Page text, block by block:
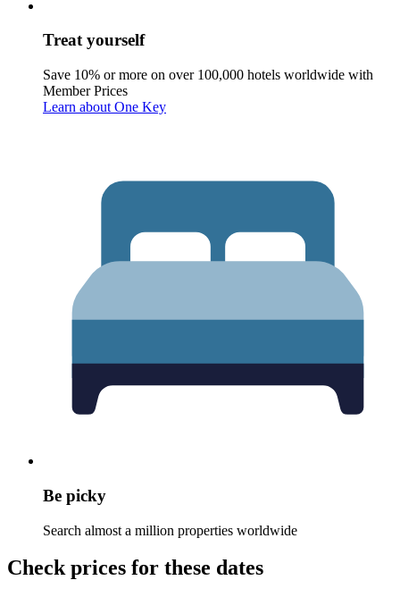
Treat yourself
Save 10% or more on over 100,000 hotels worldwide with
Member Prices
Learn about One Key
Be picky
Search almost a million properties worldwide
Check prices for these dates